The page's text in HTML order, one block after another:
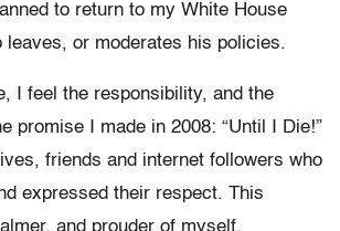
to return to my White House
leaves, or moderates his policies.
I feel the responsibility, and the
promise I made in 2008: “Until I Die!”
friends and internet followers who
expressed their respect. This